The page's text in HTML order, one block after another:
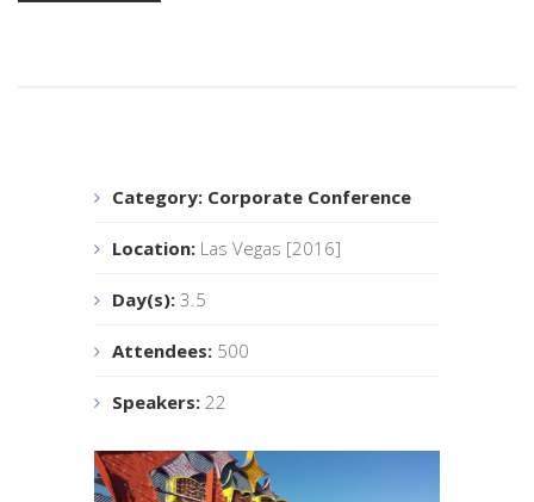
Category: Corporate Conference
Location: Las Vegas [2016]
Day(s): 3.5
Attendees: 500
Speakers: 22